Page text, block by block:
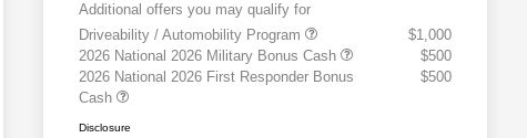
Additional offers you may qualify for
Driveability / Automobility Program
$1,000
2026 National 2026 Military Bonus Cash
$500
2026 National 2026 First Responder Bonus
Cash
$500
Disclosure